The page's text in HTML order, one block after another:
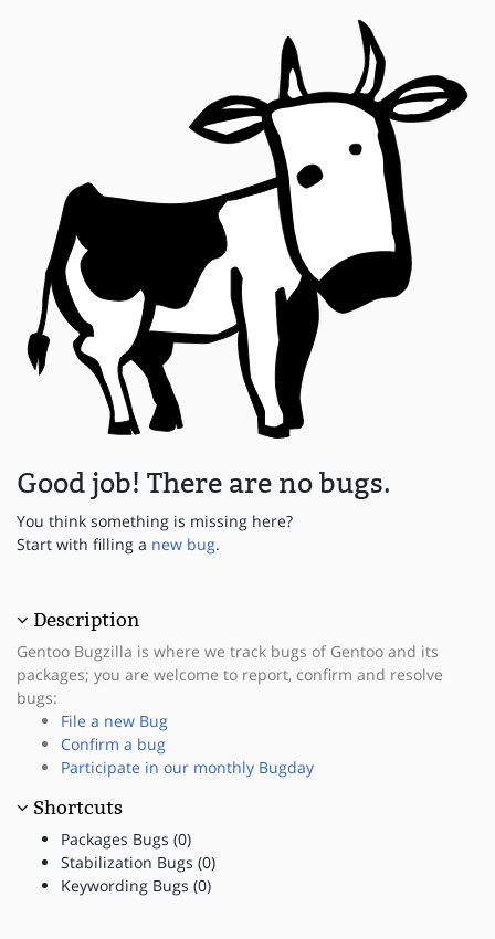
Good job! There are no bugs.
You think something is missing here?
Start with filling a new bug.
Description
Gentoo Bugzilla is where we track bugs of Gentoo and its
packages; you are welcome to report, confirm and resolve
bugs:
File a new Bug
Confirm a bug
Participate in our monthly Bugday
Shortcuts
Packages Bugs (0)
Stabilization Bugs (0)
Keywording Bugs (0)